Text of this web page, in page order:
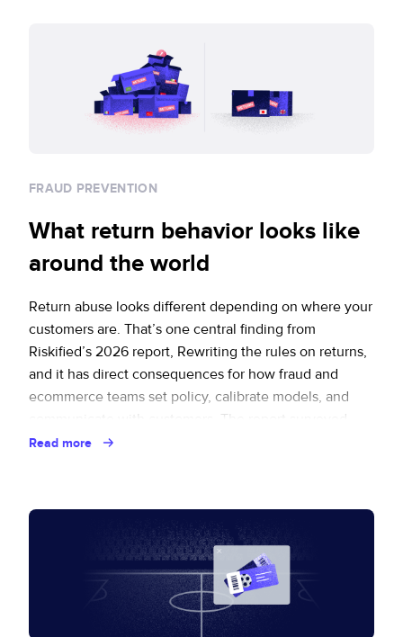
FRAUD PREVENTION
What return behavior looks like
around the world
Return abuse looks different depending on where your
customers are. That’s one central finding from
Riskified’s 2026 report, Rewriting the rules on returns,
and it has direct consequences for how fraud and
ecommerce teams set policy, calibrate models, and
communicate with customers. The report surveyed
2,091 consumers across seven markets and
Read more